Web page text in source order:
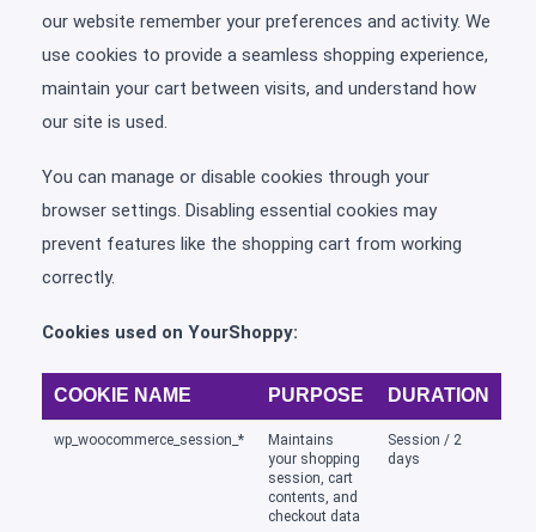
our website remember your preferences and activity. We
use cookies to provide a seamless shopping experience,
maintain your cart between visits, and understand how
our site is used.
You can manage or disable cookies through your
browser settings. Disabling essential cookies may
prevent features like the shopping cart from working
correctly.
Cookies used on YourShoppy:
COOKIE NAME PURPOSE DURATION
wp_woocommerce_session_*
Maintains
your shopping
session, cart
contents, and
checkout data
Session / 2
days